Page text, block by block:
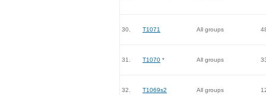
30. T1071 All groups
31. T1070 * All groups
32. T1069s2 All groups